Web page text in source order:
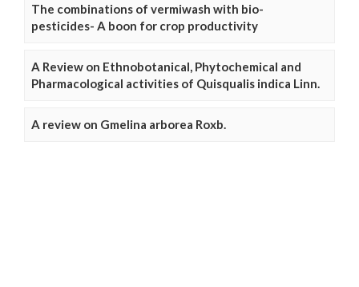
The combinations of vermiwash with bio-
pesticides- A boon for crop productivity
A Review on Ethnobotanical, Phytochemical and
Pharmacological activities of Quisqualis indica Linn.
A review on Gmelina arborea Roxb.